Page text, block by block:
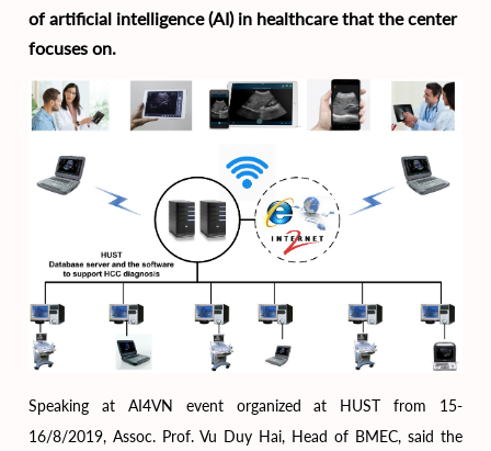
of artificial intelligence (AI) in healthcare that the center
focuses on.
Speaking at AI4VN event organized at HUST from 15-
16/8/2019, Assoc. Prof. Vu Duy Hai, Head of BMEC, said the